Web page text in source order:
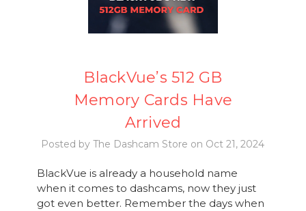
BlackVue’s 512 GB
Memory Cards Have
Arrived
Posted by The Dashcam Store on Oct 21, 2024
BlackVue is already a household name
when it comes to dashcams, now they just
got even better. Remember the days when